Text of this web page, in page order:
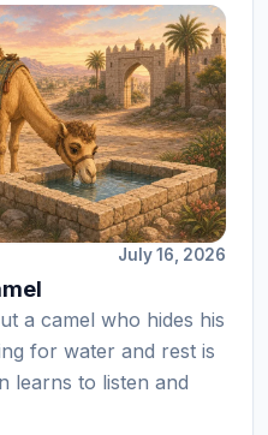
July 16, 2026
a camel who hides his
for water and rest is
learns to listen and